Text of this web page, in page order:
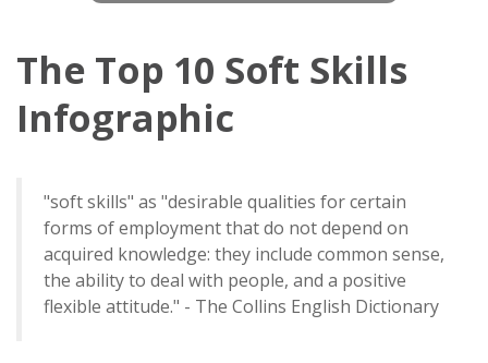
The Top 10 Soft Skills
Infographic
"soft skills" as "desirable qualities for certain
forms of employment that do not depend on
acquired knowledge: they include common sense,
the ability to deal with people, and a positive
flexible attitude." - The Collins English Dictionary